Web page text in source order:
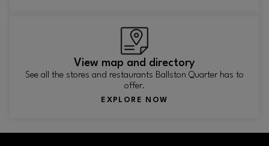
View map and directory
See all the stores and restaurants Ballston Quarter has to
offer.
EXPLORE NOW